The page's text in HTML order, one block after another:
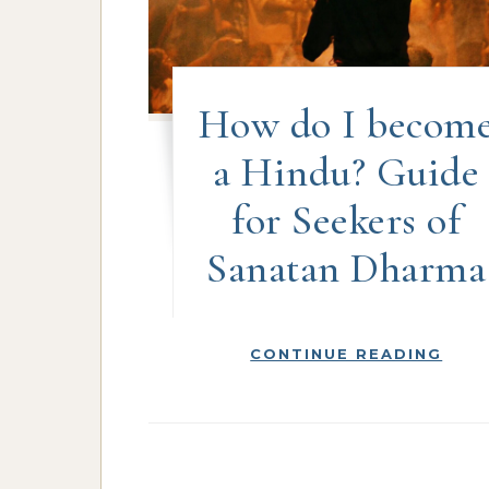
How do I
a Hindu? Guide
for Seekers of
Sanatan Dharma
CONTINUE READING